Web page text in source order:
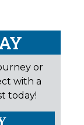
or
with a
today!